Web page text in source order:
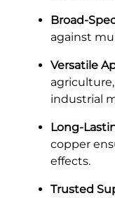
Broad-
against
Versatile
industrial
Long-
copper
effects.
Trusted